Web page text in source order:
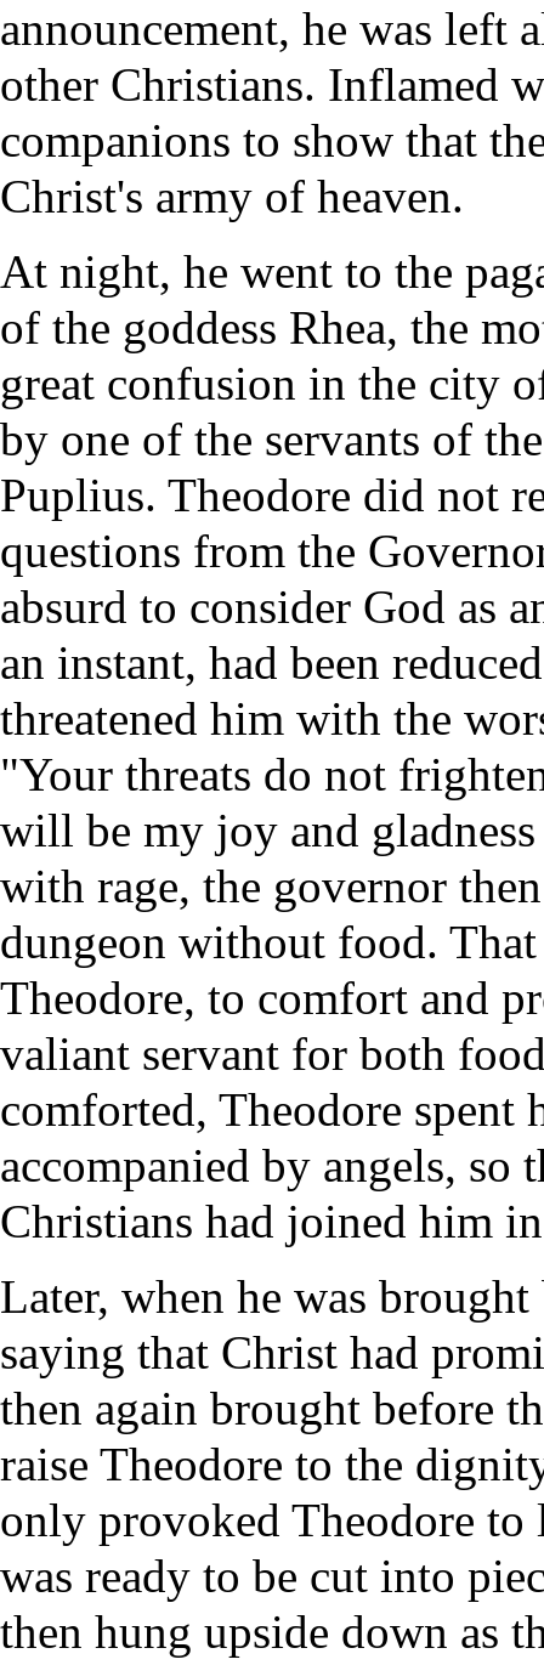
announcement, he was left
other Christians. Inflamed
companions to show that
Christ's army of heaven.
At night, he went to the
of the goddess Rhea, the
great confusion in the city
by one of the servants of
Puplius. Theodore did not
questions from the
absurd to consider God as
an instant, had been
threatened him with the
"Your threats do not
will be my joy and
with rage, the governor
dungeon without food.
Theodore, to comfort and
valiant servant for both
comforted, Theodore spent
accompanied by angels, so
Christians had joined him
Later, when he was
saying that Christ had
then again brought before
raise Theodore to the
only provoked Theodore
was ready to be cut into
then hung upside down as